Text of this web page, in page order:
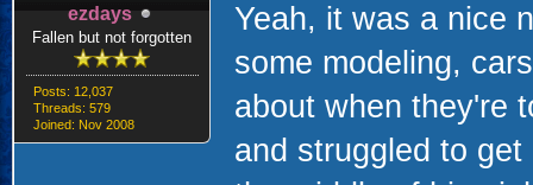
ezdays
Fallen but not forgotten
Posts: 12,037
Threads: 579
Joined: Nov 2008
Yeah, it was a nice
some modeling,
about when they're
and struggled to